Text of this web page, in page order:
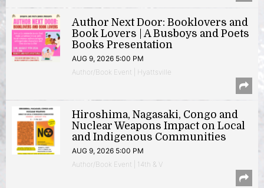
Author Next Door: Booklovers and
Book Lovers | A Busboys and Poets
Books Presentation
AUG 9, 2026 5:00 PM
Author/Book Event | Hyattsville
Hiroshima, Nagasaki, Congo and
Nuclear Weapons Impact on Local
and Indigenous Communities
AUG 9, 2026 5:00 PM
Author/Book Event | 14th & V